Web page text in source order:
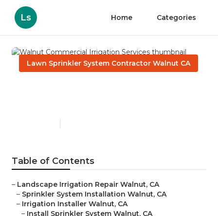
Ls Home Categories
Lawn Sprinkler System Contractor Walnut CA
Table of Contents
– Landscape Irrigation Repair Walnut, CA
– Sprinkler System Installation Walnut, CA
– Irrigation Installer Walnut, CA
– Install Sprinkler System Walnut, CA